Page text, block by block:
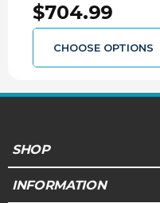
3039022188
$704.99
CHOOSE OPTIONS
SHOP
INFORMATION